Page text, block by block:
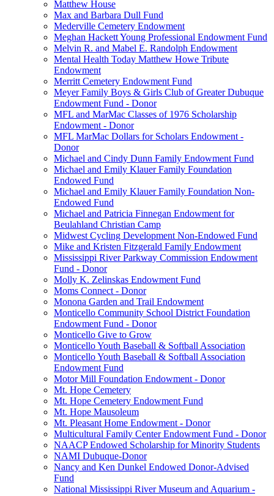
Matthew House
Max and Barbara Dull Fund
Mederville Cemetery Endowment
Meghan Hackett Young Professional Endowment Fund
Melvin R. and Mabel E. Randolph Endowment
Mental Health Today Matthew Howe Tribute
Endowment
Merritt Cemetery Endowment Fund
Meyer Family Boys & Girls Club of Greater Dubuque
Endowment Fund - Donor
MFL and MarMac Classes of 1976 Scholarship
Endowment - Donor
MFL MarMac Dollars for Scholars Endowment -
Donor
Michael and Cindy Dunn Family Endowment Fund
Michael and Emily Klauer Family Foundation
Endowed Fund
Michael and Emily Klauer Family Foundation Non-
Endowed Fund
Michael and Patricia Finnegan Endowment for
Beulahland Christian Camp
Midwest Cycling Development Non-Endowed Fund
Mike and Kristen Fitzgerald Family Endowment
Mississippi River Parkway Commission Endowment
Fund - Donor
Molly K. Zelinskas Endowment Fund
Moms Connect - Donor
Monona Garden and Trail Endowment
Monticello Community School District Foundation
Endowment Fund - Donor
Monticello Give to Grow
Monticello Youth Baseball & Softball Association
Monticello Youth Baseball & Softball Association
Endowment Fund
Motor Mill Foundation Endowment - Donor
Mt. Hope Cemetery
Mt. Hope Cemetery Endowment Fund
Mt. Hope Mausoleum
Mt. Pleasant Home Endowment - Donor
Multicultural Family Center Endowment Fund - Donor
NAACP Endowed Scholarship for Minority Students
NAMI Dubuque-Donor
Nancy and Ken Dunkel Endowed Donor-Advised
Fund
National Mississippi River Museum and Aquarium -